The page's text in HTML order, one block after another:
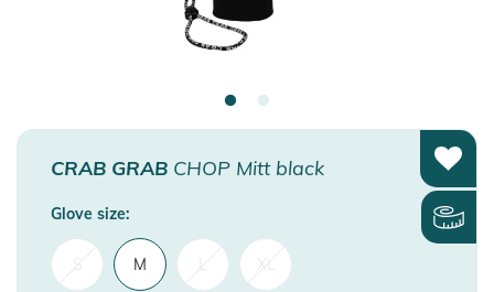
CRAB GRAB CHOP Mitt black
Glove size:
M